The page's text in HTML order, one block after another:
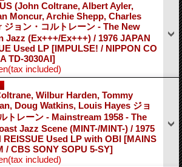
(John Coltrane, Albert Ayler,
Moncur, Archie Shepp, Charles
ジョン・コルトレーン - The New
Jazz (Ex+++/Ex+++) / 1976 JAPAN
Used LP [IMPULSE! / NIPPON CO
TD-3030AI]
(tax included)
Wilbur Harden, Tommy
Doug Watkins, Louis Hayes ジョ
トレーン - Mainstream 1958 - The
Jazz Scene (MINT-/MINT-) / 1975
REISSUE Used LP with OBI [MAINS
/ CBS SONY SOPU 5-SY]
(tax included)